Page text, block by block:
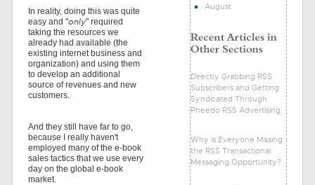
In reality, doing this was quite
easy and "only" required
taking the resources we
already had available (the
existing internet business and
organization) and using them
to develop an additional
source of revenues and new
customers.
And they still have far to go,
because I really haven't
employed many of the e-book
sales tactics that we use every
day on the global e-book
market.
August
Directly Grabbing RSS
Subscribers and Getting
Syndicated Through
Pheedo RSS Advertising
Why is Everyone Missing
the RSS Transactional
Messaging Opportunity?